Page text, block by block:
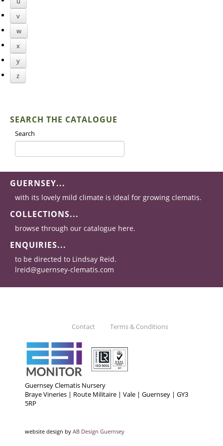
v
w
x
y
z
SEARCH THE CATALOGUE
Search
GUERNSEY...
with its lovely mild climate is ideal for growing clematis.
COLLECTIONS...
browse through our catalogue here.
ENQUIRIES...
to be directed to Lindsay Reid.
lreid@guernsey-clematis.com
Contact Terms & Conditions
Guernsey Clematis Nursery
Braye Vineries | Route Militaire | Vale | Guernsey | GY3
5RP
website design by AB Design Guernsey